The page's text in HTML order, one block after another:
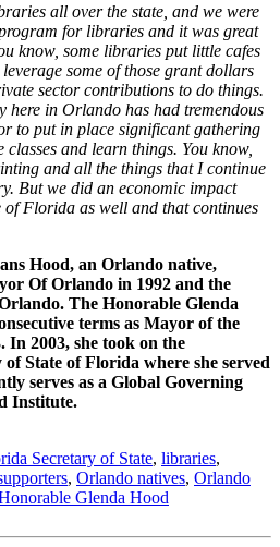
all over the state, and we were
for libraries and it was great
know, some libraries put little cafes
some of those grant dollars
sector contributions to do things.
in Orlando has had tremendous
to put in place significant gathering
classes and learn things. You know,
and all the things that I continue
But we did an economic impact
Florida as well and that continues
Hood, an Orlando native,
Of Orlando in 1992 and the
The Honorable Glenda
terms as Mayor of the
In 2003, she took on the
State of Florida where she served
serves as a Global Governing
Institute.
Secretary of State, libraries,
, Orlando natives, Orlando
Glenda Hood